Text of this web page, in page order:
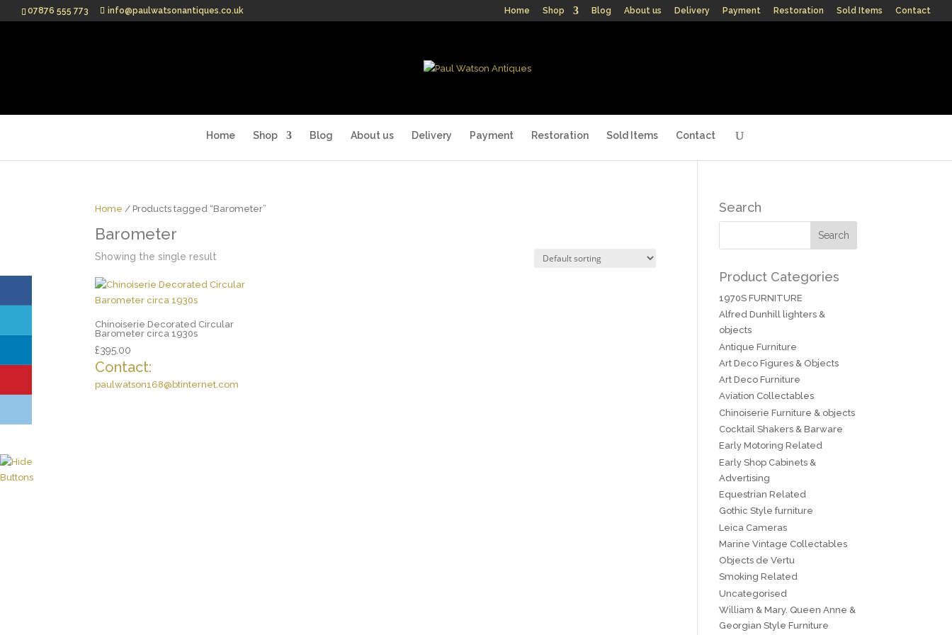
07876 555 773 info@paulwatsonantiques.co.uk Home Shop Blog About us Delivery Payment Restoration Sold Items Contact
Home Shop Blog About us Delivery Payment Restoration Sold Items Contact
Home / Products tagged “Barometer”
Barometer
Showing the single result
Chinoiserie Decorated Circular
Barometer circa 1930s
£395.00
Contact:
paulwatson168@btinternet.com
Search
Product Categories
1970S FURNITURE
Alfred Dunhill lighters &
objects
Antique Furniture
Art Deco Figures & Objects
Art Deco Furniture
Aviation Collectables
Chinoiserie Furniture & objects
Cocktail Shakers & Barware
Early Motoring Related
Early Shop Cabinets &
Advertising
Equestrian Related
Gothic Style furniture
Leica Cameras
Marine Vintage Collectables
Objects de Vertu
Smoking Related
Uncategorised
William & Mary. Queen Anne &
Georgian Style Furniture